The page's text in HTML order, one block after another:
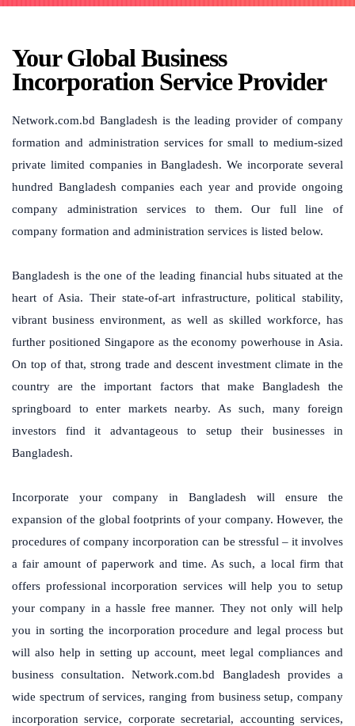
Your Global Business
Incorporation Service Provider
Network.com.bd Bangladesh is the leading provider of company
formation and administration services for small to medium-sized
private limited companies in Bangladesh. We incorporate several
hundred Bangladesh companies each year and provide ongoing
company administration services to them. Our full line of
company formation and administration services is listed below.
Bangladesh is the one of the leading financial hubs situated at the
heart of Asia. Their state-of-art infrastructure, political stability,
vibrant business environment, as well as skilled workforce, has
further positioned Singapore as the economy powerhouse in Asia.
On top of that, strong trade and descent investment climate in the
country are the important factors that make Bangladesh the
springboard to enter markets nearby. As such, many foreign
investors find it advantageous to setup their businesses in
Bangladesh.
Incorporate your company in Bangladesh will ensure the
expansion of the global footprints of your company. However, the
procedures of company incorporation can be stressful – it involves
a fair amount of paperwork and time. As such, a local firm that
offers professional incorporation services will help you to setup
your company in a hassle free manner. They not only will help
you in sorting the incorporation procedure and legal process but
will also help in setting up account, meet legal compliances and
business consultation. Network.com.bd Bangladesh provides a
wide spectrum of services, ranging from business setup, company
incorporation service, corporate secretarial, accounting services,